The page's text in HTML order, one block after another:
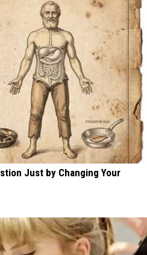
Just by Changing Your